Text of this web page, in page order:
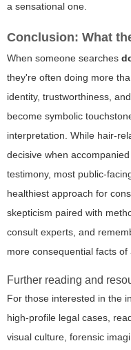
a sensational one.
Conclusion: What
When someone searches
they're often doing more
identity, trustworthiness,
become symbolic
interpretation. While hair-
decisive when
testimony, most public-
healthiest approach for
skepticism paired with
consult experts, and
more consequential facts of
Further reading and
For those interested in the
high-profile legal cases,
visual culture, forensic